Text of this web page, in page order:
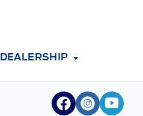
DEALERSHIP
View Facebook
ViewView